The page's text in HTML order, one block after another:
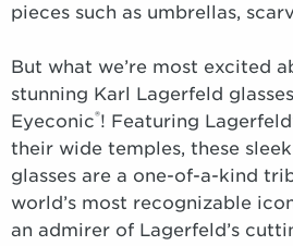
pieces such as umbrellas,
But what we’re most excited
stunning Karl Lagerfeld
Eyeconic®! Featuring
their wide temples, these
glasses are a one-of-a-kind
world’s most recognizable
an admirer of Lagerfeld’s